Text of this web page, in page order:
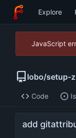
Explore
JavaScript
lobo/setup-
Code
add